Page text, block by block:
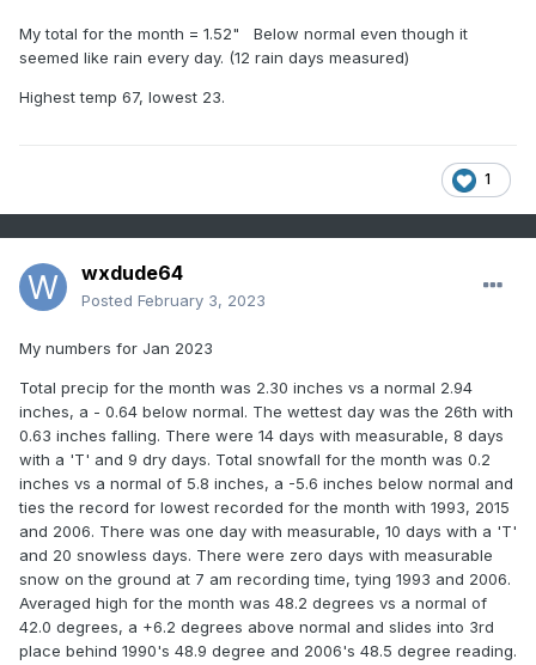
My total for the month = 1.52" Below normal even though it
seemed like rain every day. (12 rain days measured)
Highest temp 67, lowest 23.
1
wxdude64
Posted February 3, 2023
My numbers for Jan 2023
Total precip for the month was 2.30 inches vs a normal 2.94
inches, a - 0.64 below normal. The wettest day was the 26th with
0.63 inches falling. There were 14 days with measurable, 8 days
with a 'T' and 9 dry days. Total snowfall for the month was 0.2
inches vs a normal of 5.8 inches, a -5.6 inches below normal and
ties the record for lowest recorded for the month with 1993, 2015
and 2006. There was one day with measurable, 10 days with a 'T'
and 20 snowless days. There were zero days with measurable
snow on the ground at 7 am recording time, tying 1993 and 2006.
Averaged high for the month was 48.2 degrees vs a normal of
42.0 degrees, a +6.2 degrees above normal and slides into 3rd
place behind 1990's 48.9 degree and 2006's 48.5 degree reading.